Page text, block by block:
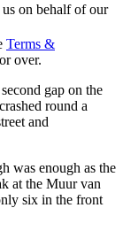
on behalf of our
Terms &
over.
gap on the
round a
and
was enough as the
at the Muur van
six in the front